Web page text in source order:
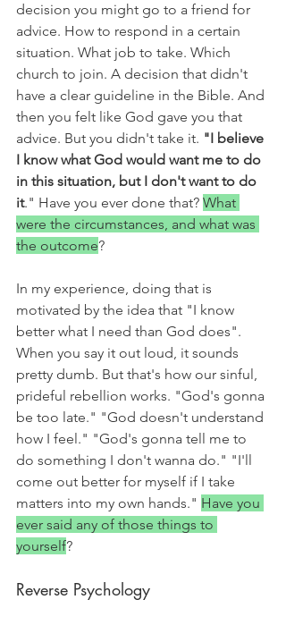
decision you might go to a friend for
advice. How to respond in a certain
situation. What job to take. Which
church to join. A decision that didn't
have a clear guideline in the Bible. And
then you felt like God gave you that
advice. But you didn't take it. "I believe
I know what God would want me to do
in this situation, but I don't want to do
it." Have you ever done that? What
were the circumstances, and what was
the outcome?
In my experience, doing that is
motivated by the idea that "I know
better what I need than God does".
When you say it out loud, it sounds
pretty dumb. But that's how our sinful,
prideful rebellion works. "God's gonna
be too late." "God doesn't understand
how I feel." "God's gonna tell me to
do something I don't wanna do." "I'll
come out better for myself if I take
matters into my own hands." Have you
ever said any of those things to
yourself?
Reverse Psychology